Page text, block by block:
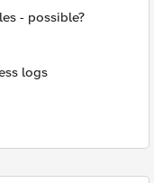
- possible?
logs